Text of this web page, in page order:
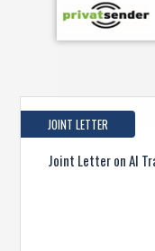
JOINT LETTER
Joint Letter on AI